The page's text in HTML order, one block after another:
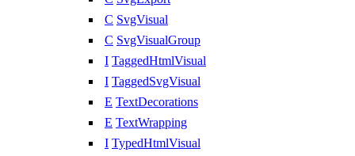
C SvgVisual
C SvgVisualGroup
I TaggedHtmlVisual
I TaggedSvgVisual
E TextDecorations
E TextWrapping
I TypedHtmlVisual